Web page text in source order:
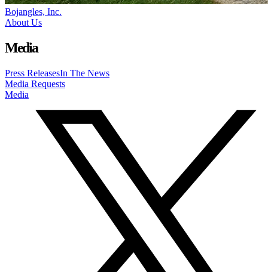
Bojangles, Inc.
About Us
Media
Press ReleasesIn The News
Media Requests
Media